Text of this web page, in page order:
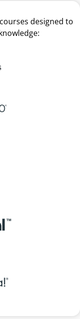
designed to